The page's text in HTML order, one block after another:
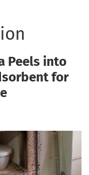
Peels into
for